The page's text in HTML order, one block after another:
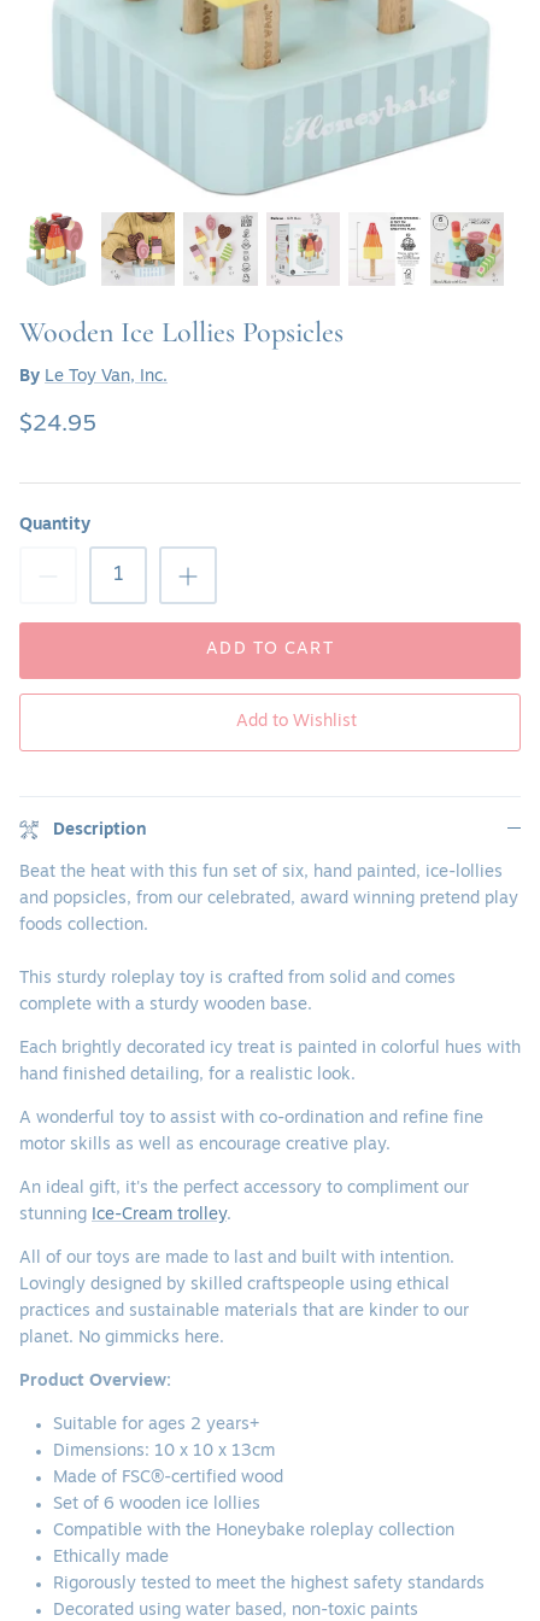
SHOP SOFAS & SETTEE
SHOP TABLE LAMPS
SHOP BATH VANITIES
Wooden Ice Lollies Popsicles
By Le Toy Van, Inc.
$24.95
Quantity
Add to Wishlist
ADD TO CART
Description
Beat the heat with this fun set of six, hand painted, ice-lollies
and popsicles, from our celebrated, award winning pretend play
foods collection.
This sturdy roleplay toy is crafted from solid and comes
complete with a sturdy wooden base.
Each brightly decorated icy treat is painted in colorful hues with
hand finished detailing, for a realistic look.
A wonderful toy to assist with co-ordination and refine fine
motor skills as well as encourage creative play.
An ideal gift, it's the perfect accessory to compliment our
stunning Ice-Cream trolley.
All of our toys are made to last and built with intention.
Lovingly designed by skilled craftspeople using ethical
practices and sustainable materials that are kinder to our
planet. No gimmicks here.
Product Overview:
Suitable for ages 2 years+
Dimensions: 10 x 10 x 13cm
Made of FSC®-certified wood
Set of 6 wooden ice lollies
Compatible with the Honeybake roleplay collection
Ethically made
Rigorously tested to meet the highest safety standards
Decorated using water based, non-toxic paints